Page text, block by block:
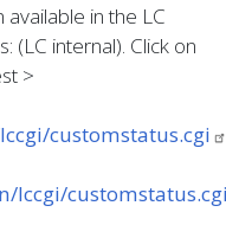
in the LC
(LC internal). Click on
>
customstatus.cgi
lccgi/